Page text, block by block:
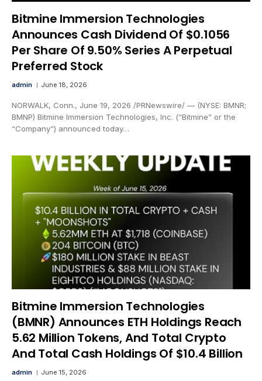
Bitmine Immersion Technologies
Announces Cash Dividend Of $0.1056
Per Share Of 9.50% Series A Perpetual
Preferred Stock
admin June 18, 2026
NORWALK, Conn., June 19, 2026 /PRNewswire/ — (NYSE: BMNR;
BMNP) Bitmine Immersion Technologies, Inc. (“Bitmine” or the
“Company“) announced today…
Bitmine Immersion Technologies
(BMNR) Announces ETH Holdings Reach
5.62 Million Tokens, And Total Crypto
And Total Cash Holdings Of $10.4 Billion
admin June 15, 2026